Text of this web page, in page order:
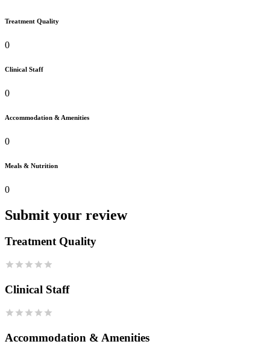
Treatment Quality
0
Clinical Staff
0
Accommodation & Amenities
0
Meals & Nutrition
0
Submit your review
Treatment Quality
Clinical Staff
Accommodation & Amenities